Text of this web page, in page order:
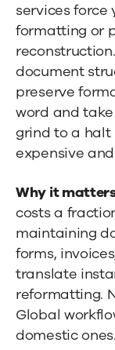
services force
formatting or
document
preserve
word and
grind to a halt
expensive
Why it
costs a
maintaining
forms,
translate
reformatting.
Global
domestic ones.